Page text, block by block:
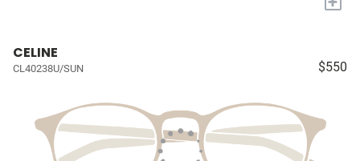
CELINE
CL40238U/SUN $550